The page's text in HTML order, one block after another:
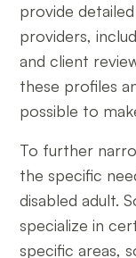
provide
providers,
and client
these profiles
possible to
To further
the specific
disabled adult.
specialize in
specific areas,